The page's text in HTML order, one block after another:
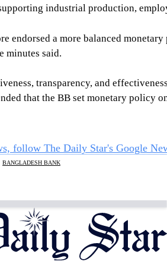
industrial production,
endorsed a more balanced
minutes said.
transparency, and
that the BB set monetary policy
follow The Daily Star's Google
BANGLADESH BANK